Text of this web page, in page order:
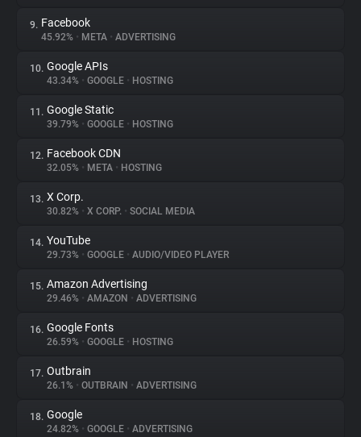
9. Facebook
45.92% • META • ADVERTISING
10. Google APIs
43.34% • GOOGLE • HOSTING
11. Google Static
39.79% • GOOGLE • HOSTING
12. Facebook CDN
32.05% • META • HOSTING
13. X Corp.
30.82% • X CORP. • SOCIAL MEDIA
14. YouTube
29.73% • GOOGLE • AUDIO/VIDEO PLAYER
15. Amazon Advertising
29.46% • AMAZON • ADVERTISING
16. Google Fonts
26.59% • GOOGLE • HOSTING
17. Outbrain
26.1% • OUTBRAIN • ADVERTISING
18. Google
24.82% • GOOGLE • ADVERTISING